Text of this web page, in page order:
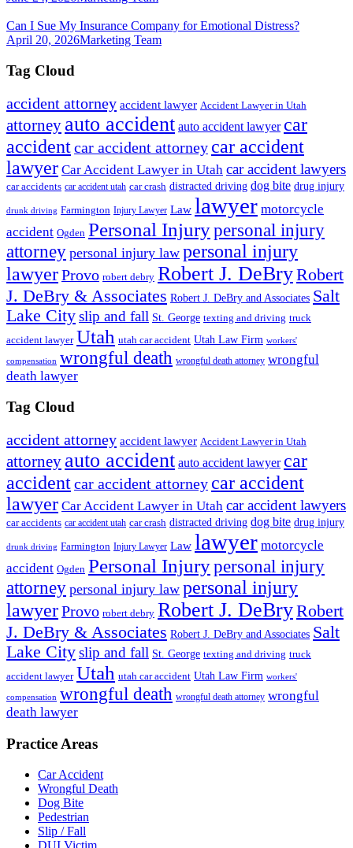
Can I Sue My Insurance Company for Emotional Distress?
April 20, 2026Marketing Team
Tag Cloud
accident attorney accident lawyer Accident Lawyer in Utah
attorney auto accident auto accident lawyer car
accidentcar accident attorney car accident
lawyer Car Accident Lawyer in Utah car accident lawyers
car accidents car accident utah car crash distracted driving dog bite drug injury
drunk driving Farmington Injury Lawyer Law lawyer motorcycle
accident Ogden Personal Injurypersonal injury
attorney personal injury law personal injury
lawyerProvo robert debry Robert J. DeBryRobert
J. DeBry & Associates Robert J. DeBry and Associates Salt
Lake Cityslip and fall St. George texting and driving truck
accident lawyer Utah utah car accident Utah Law Firm workers'
compensation wrongful death wrongful death attorney wrongful
death lawyer
Tag Cloud
accident attorney accident lawyer Accident Lawyer in Utah
attorney auto accident auto accident lawyer car
accidentcar accident attorney car accident
lawyer Car Accident Lawyer in Utah car accident lawyers
car accidents car accident utah car crash distracted driving dog bite drug injury
drunk driving Farmington Injury Lawyer Law lawyer motorcycle
accident Ogden Personal Injurypersonal injury
attorney personal injury law personal injury
lawyerProvo robert debry Robert J. DeBryRobert
J. DeBry & Associates Robert J. DeBry and Associates Salt
Lake Cityslip and fall St. George texting and driving truck
accident lawyer Utah utah car accident Utah Law Firm workers'
compensation wrongful death wrongful death attorney wrongful
death lawyer
Practice Areas
Car Accident
Wrongful Death
Dog Bite
Pedestrian
Slip / Fall
DUI Victim